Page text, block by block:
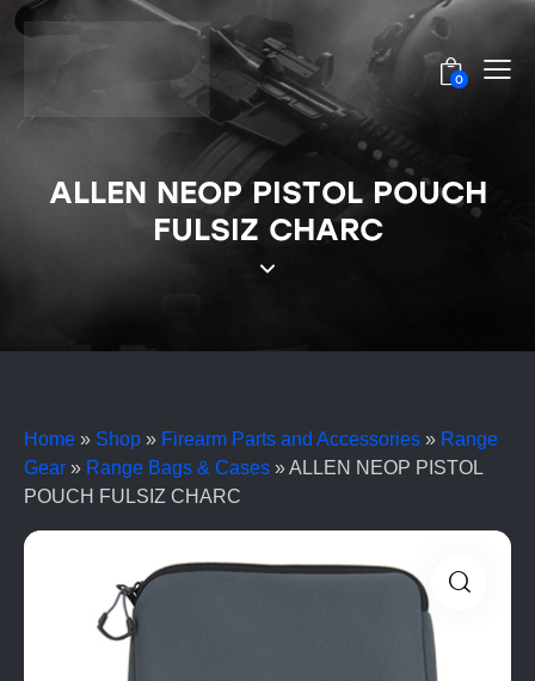
0
ALLEN NEOP PISTOL POUCH
FULSIZ CHARC
Home » Shop » Firearm Parts and Accessories » Range
Gear » Range Bags & Cases »ALLEN NEOP PISTOL
POUCH FULSIZ CHARC